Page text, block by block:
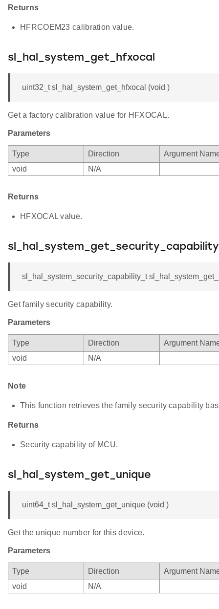
Returns
HFRCOEM23 calibration value.
sl_hal_system_get_hfxocal
uint32_t sl_hal_system_get_hfxocal (void )
Get a factory calibration value for HFXOCAL.
Parameters
Type Direction
Argument
void
N/A
Returns
HFXOCAL value.
sl_hal_system_get_security_capability
sl_hal_system_security_capability_t
Get family security capability.
Parameters
Type Direction
Argument
void
N/A
Note
This function retrieves the family security capability
Returns
Security capability of MCU.
sl_hal_system_get_unique
uint64_t sl_hal_system_get_unique (void )
Get the unique number for this device.
Parameters
Type Direction
Argument
void
N/A